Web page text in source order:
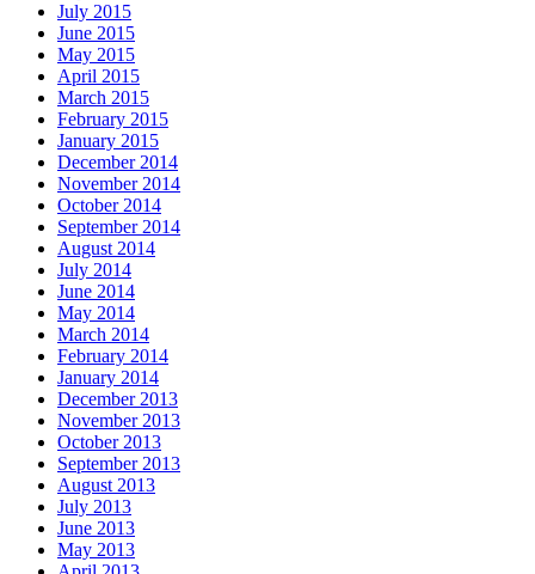
July 2015
June 2015
May 2015
April 2015
March 2015
February 2015
January 2015
December 2014
November 2014
October 2014
September 2014
August 2014
July 2014
June 2014
May 2014
March 2014
February 2014
January 2014
December 2013
November 2013
October 2013
September 2013
August 2013
July 2013
June 2013
May 2013